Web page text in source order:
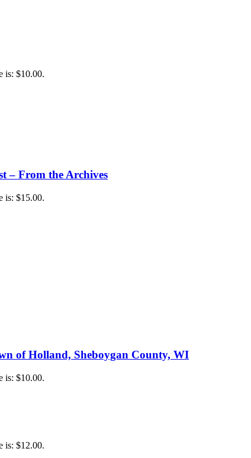
is: $10.00.
– From the Archives
is: $15.00.
of Holland, Sheboygan County, WI
is: $10.00.
is: $12.00.